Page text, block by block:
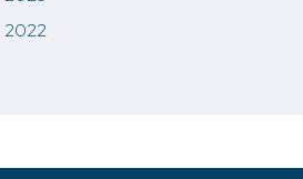
2022